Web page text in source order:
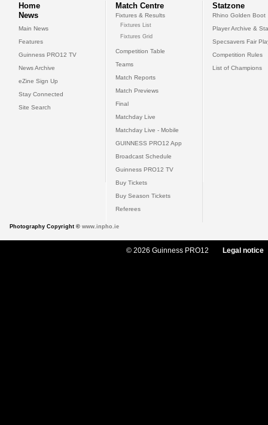
Home
News
Main News
Features
Guinness PRO12 TV
News Archive
eZine Sign Up
Stay Connected
Site Search
Match Centre
Fixtures & Results
Fixtures List
Fixtures Grid
Competition Table
Teams
Match Reports
Match Previews
Final
Matchday Live
Matchday Live - Mobile
GUINNESS PRO12 App
Broadcast Schedule
Guinness PRO12 TV
Buy Tickets
Buy Season Tickets
Referees
Statzone
Rhino Golden Boot
Player Archive &
Specsavers Fair
Competition Rules
List of Champions
Photography Copyright © www.inpho.ie
© 2026 Guinness PRO12 Legal notice